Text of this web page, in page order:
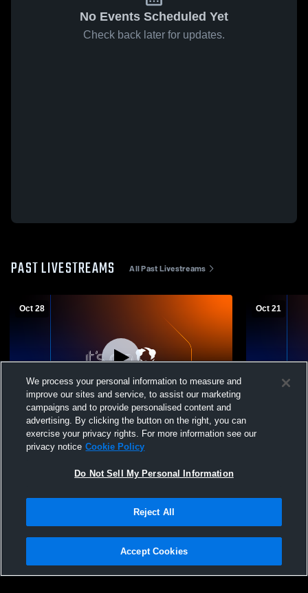
No Events Scheduled Yet
Check back later for updates.
PAST LIVESTREAMS All Past Livestreams
Oct 28
Northwestern Area High School vs North
Central Co-op Womens JV Volleyball
Oct 21
Groton
Privacy Policy |Terms & Conditions |Software License Agreement |Do
Not Sell My Personal Information |Cookies |Security
We process your personal information to measure and
improve our sites and service, to assist our marketing
campaigns and to provide personalised content and
advertising. By clicking the button on the right, you can
exercise your privacy rights. For more information see our
privacy notice Cookie Policy
Do Not Sell My Personal Information
Reject All
Accept Cookies